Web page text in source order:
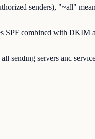
senders), "~all"
SPF combined with
servers and